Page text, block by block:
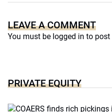
LEAVE A COMMENT
You must be logged in to post
PRIVATE EQUITY